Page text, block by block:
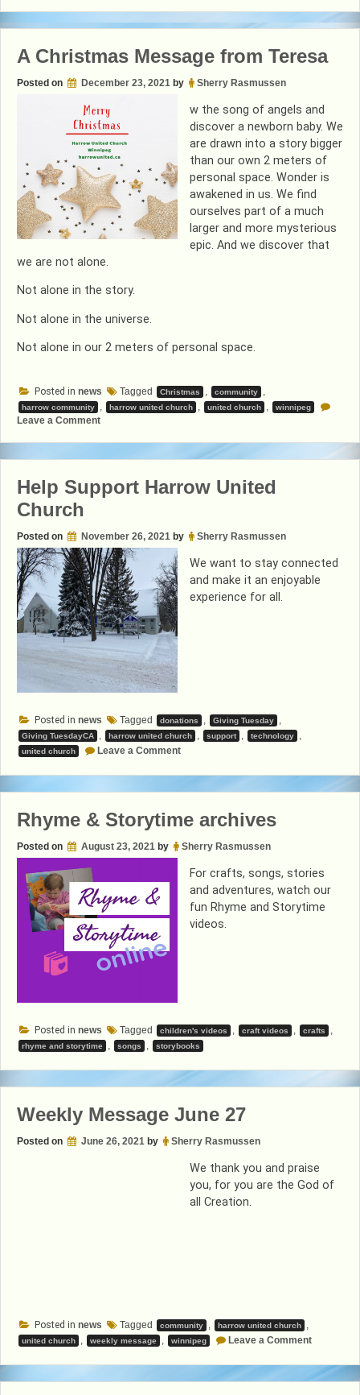
&
Storytime
A Christmas Message from Teresa
Posted on December 23, 2021 by Sherry Rasmussen
w the song of angels and
discover a newborn baby. We
are drawn into a story bigger
than our own 2 meters of
personal space. Wonder is
awakened in us. We find
ourselves part of a much
larger and more mysterious
epic. And we discover that
we are not alone.
Not alone in the story.
Not alone in the universe.
Not alone in our 2 meters of personal space.
Posted in news Tagged Christmas community
harrow community harrow united church united church winnipeg
Leave a Commenton
Christmas
Help Support Harrow United
Church
Posted on November 26, 2021 by Sherry Rasmussen
We want to stay connected
and make it an enjoyable
experience for all.
Posted in news Tagged donations Giving Tuesday
Giving TuesdayCA harrow united church support technology
united church Leave a Commenton
United
Rhyme & Storytime archives
Posted on August 23, 2021 by Sherry Rasmussen
For crafts, songs, stories
and adventures, watch our
fun Rhyme and Storytime
videos.
Posted in news Tagged children's videos craft videos crafts
rhyme and storytime songs storybooks
Weekly Message June 27
Posted on June 26, 2021 by Sherry Rasmussen
We thank you and praise
you, for you are the God of
all Creation.
Posted in news Tagged community harrow united church
united church weekly message winnipeg Leave a Commenton
June
27